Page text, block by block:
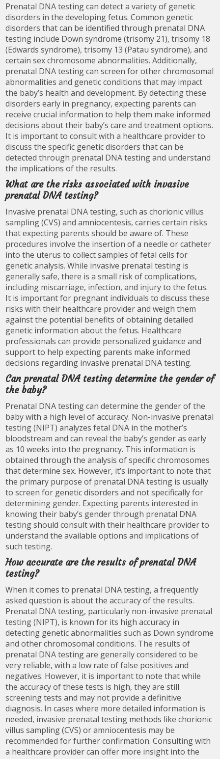
Prenatal DNA testing can detect a variety of genetic
disorders in the developing fetus. Common genetic
disorders that can be identified through prenatal DNA
testing include Down syndrome (trisomy 21), trisomy 18
(Edwards syndrome), trisomy 13 (Patau syndrome), and
certain sex chromosome abnormalities. Additionally,
prenatal DNA testing can screen for other chromosomal
abnormalities and genetic conditions that may impact
the baby’s health and development. By detecting these
disorders early in pregnancy, expecting parents can
receive crucial information to help them make informed
decisions about their baby’s care and treatment options.
It is important to consult with a healthcare provider to
discuss the specific genetic disorders that can be
detected through prenatal DNA testing and understand
the implications of the results.
What are the risks associated with invasive
prenatal DNA testing?
Invasive prenatal DNA testing, such as chorionic villus
sampling (CVS) and amniocentesis, carries certain risks
that expecting parents should be aware of. These
procedures involve the insertion of a needle or catheter
into the uterus to collect samples of fetal cells for
genetic analysis. While invasive prenatal testing is
generally safe, there is a small risk of complications,
including miscarriage, infection, and injury to the fetus.
It is important for pregnant individuals to discuss these
risks with their healthcare provider and weigh them
against the potential benefits of obtaining detailed
genetic information about the fetus. Healthcare
professionals can provide personalized guidance and
support to help expecting parents make informed
decisions regarding invasive prenatal DNA testing.
Can prenatal DNA testing determine the gender of
the baby?
Prenatal DNA testing can determine the gender of the
baby with a high level of accuracy. Non-invasive prenatal
testing (NIPT) analyzes fetal DNA in the mother’s
bloodstream and can reveal the baby’s gender as early
as 10 weeks into the pregnancy. This information is
obtained through the analysis of specific chromosomes
that determine sex. However, it’s important to note that
the primary purpose of prenatal DNA testing is usually
to screen for genetic disorders and not specifically for
determining gender. Expecting parents interested in
knowing their baby’s gender through prenatal DNA
testing should consult with their healthcare provider to
understand the available options and implications of
such testing.
How accurate are the results of prenatal DNA
testing?
When it comes to prenatal DNA testing, a frequently
asked question is about the accuracy of the results.
Prenatal DNA testing, particularly non-invasive prenatal
testing (NIPT), is known for its high accuracy in
detecting genetic abnormalities such as Down syndrome
and other chromosomal conditions. The results of
prenatal DNA testing are generally considered to be
very reliable, with a low rate of false positives and
negatives. However, it is important to note that while
the accuracy of these tests is high, they are still
screening tests and may not provide a definitive
diagnosis. In cases where more detailed information is
needed, invasive prenatal testing methods like chorionic
villus sampling (CVS) or amniocentesis may be
recommended for further confirmation. Consulting with
a healthcare provider can offer more insight into the